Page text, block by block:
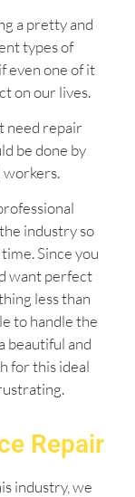
a pretty and
types of
even one of it
on our lives.
need repair
be done by
workers.
industry so
Since you
want perfect
less than
to handle the
beautiful and
for this ideal
Repair
industry, we